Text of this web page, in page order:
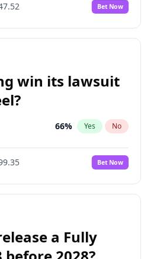
Bet Now
win its lawsuit
66% Yes No
Bet Now
a Fully